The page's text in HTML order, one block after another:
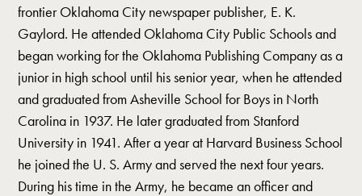
frontier Oklahoma City newspaper publisher, E. K.
Gaylord. He attended Oklahoma City Public Schools and
began working for the Oklahoma Publishing Company as a
junior in high school until his senior year, when he attended
and graduated from Asheville School for Boys in North
Carolina in 1937. He later graduated from Stanford
University in 1941. After a year at Harvard Business School
he joined the U. S. Army and served the next four years.
During his time in the Army, he became an officer and